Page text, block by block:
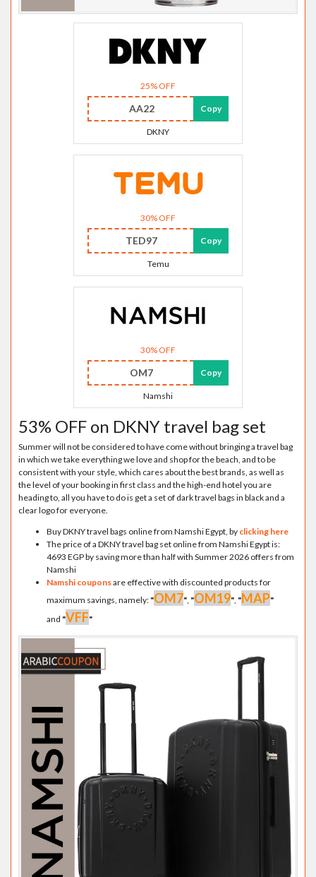
25% OFF
AA22 Copy
DKNY
30% OFF
TED97 Copy
Temu
30% OFF
OM7 Copy
Namshi
53% OFF on DKNY travel bag set
Summer will not be considered to have come without bringing a travel bag
in which we take everything we love and shop for the beach, and to be
consistent with your style, which cares about the best brands, as well as
the level of your booking in first class and the high-end hotel you are
heading to, all you have to do is get a set of dark travel bags in black and a
clear logo for everyone.
Buy DKNY travel bags online from Namshi Egypt, by clicking here
The price of a DKNY travel bag set online from Namshi Egypt is:
4693 EGP by saving more than half with Summer 2026 offers from
Namshi
Namshi couponsare effective with discounted products for
maximum savings, namely: "OM7", "OM19", "MAP"
and "VFF"